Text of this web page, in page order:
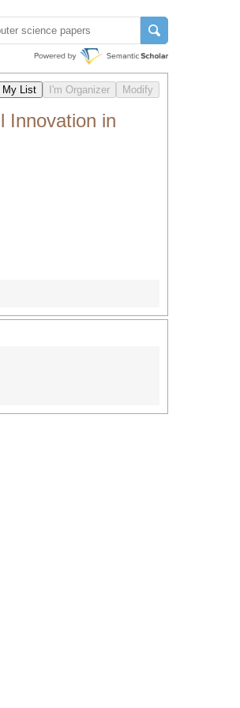
Innovation in